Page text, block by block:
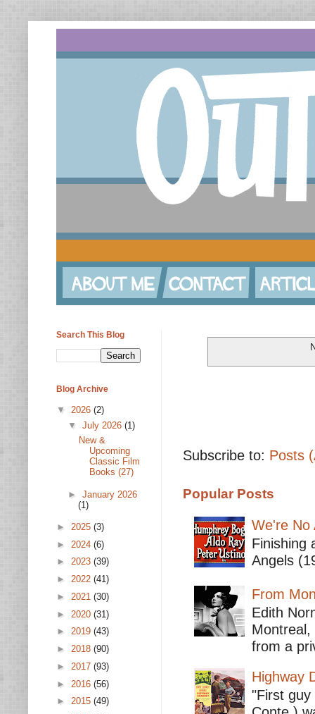
Subscribe to: Posts
Popular Posts
We're No
Finishing
Angels
From
Edith
from a
Highway
"First
Search This Blog
Blog Archive
▼ 2026 (2)
▼ July 2026 (1)
New &
Upcoming
Classic Film
Books (27)
► January 2026
(1)
► 2025 (3)
► 2024 (6)
► 2023 (39)
► 2022 (41)
► 2021 (30)
► 2020 (31)
► 2019 (43)
► 2018 (90)
► 2017 (93)
► 2016 (56)
► 2015 (49)